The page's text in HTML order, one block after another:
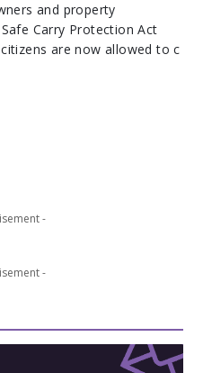
and property
Carry Protection Act
are now allowed to c
-
-